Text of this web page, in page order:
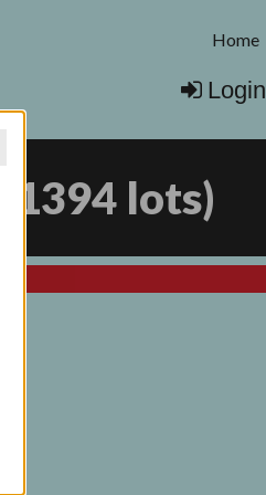
Home
Login
1394 lots)